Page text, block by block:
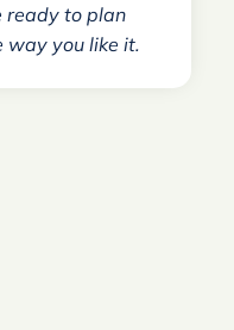
ready to plan
way you like it.